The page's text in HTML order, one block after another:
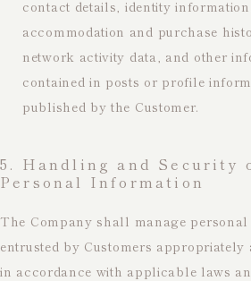
contact details, identity
accommodation and purchase
network activity data, and other
contained in posts or profile
published by the Customer.
5. Handling and Security
Personal Information
The Company shall manage
entrusted by Customers
in accordance with applicable laws